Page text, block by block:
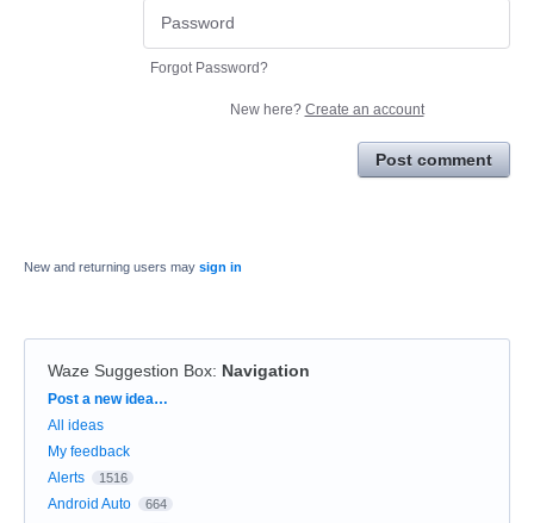
Forgot Password?
New here? Create an account
Post comment
New and returning users may sign in
Waze Suggestion Box: Navigation
Categories
Post a new idea…
All ideas
My feedback
Alerts
1516
Android Auto 664